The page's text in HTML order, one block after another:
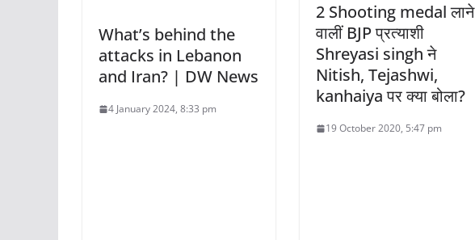
What’s behind the
attacks in Lebanon
and Iran? | DW News
4 January 2024, 8:33 pm
2 Shooting medal लाने
वालीं BJP प्रत्याशी
Shreyasi singh ने
Nitish, Tejashwi,
kanhaiya पर क्या बोला?
19 October 2020, 5:47 pm